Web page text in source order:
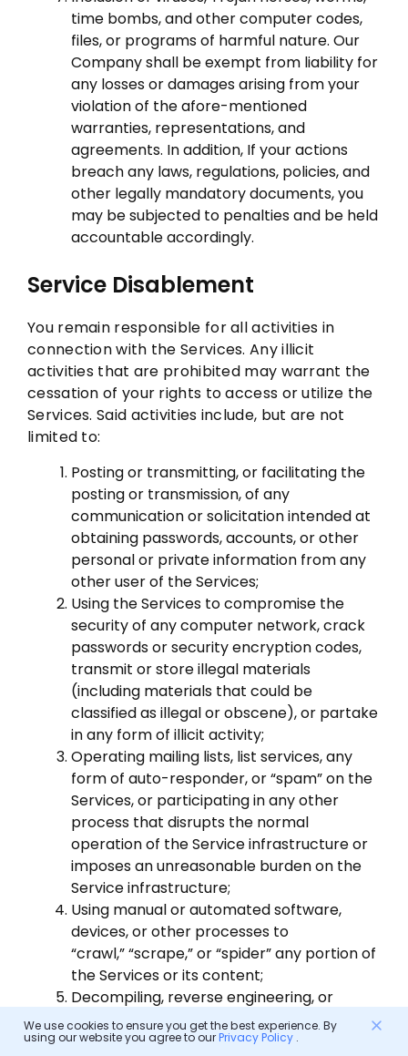
time bombs, and other computer codes,
files, or programs of harmful nature. Our
Company shall be exempt from liability for
any losses or damages arising from your
violation of the afore-mentioned
warranties, representations, and
agreements. In addition, If your actions
breach any laws, regulations, policies, and
other legally mandatory documents, you
may be subjected to penalties and be held
accountable accordingly.
Service Disablement
You remain responsible for all activities in
connection with the Services. Any illicit
activities that are prohibited may warrant the
cessation of your rights to access or utilize the
Services. Said activities include, but are not
limited to:
Posting or transmitting, or facilitating the
posting or transmission, of any
communication or solicitation intended at
obtaining passwords, accounts, or other
personal or private information from any
other user of the Services;
Using the Services to compromise the
security of any computer network, crack
passwords or security encryption codes,
transmit or store illegal materials
(including materials that could be
classified as illegal or obscene), or partake
in any form of illicit activity;
Operating mailing lists, list services, any
form of auto-responder, or “spam” on the
Services, or participating in any other
process that disrupts the normal
operation of the Service infrastructure or
imposes an unreasonable burden on the
Service infrastructure;
Using manual or automated software,
devices, or other processes to
“crawl,” “scrape,” or “spider” any portion of
the Services or its content;
Decompiling, reverse engineering, or
attempting to obtain the source code of
the Services by any means.
We use cookies to ensure you get the best experience. By
using our website you agree to ourPrivacy Policy.